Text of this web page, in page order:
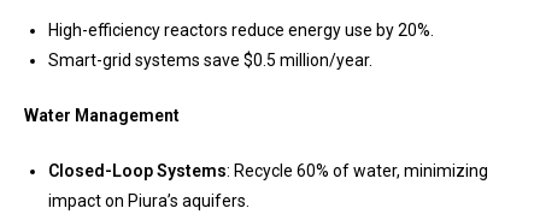
High-efficiency reactors reduce energy use by 20%.
Smart-grid systems save $0.5 million/year.
Water Management
Closed-Loop Systems: Recycle 60% of water, minimizing
impact on Piura’s aquifers.